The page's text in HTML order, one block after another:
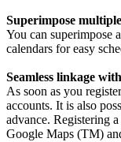
Superimpose
You can superimpose
calendars for easy
Seamless linkage
As soon as you
accounts. It is also
advance. Registering
Google Maps (TM)